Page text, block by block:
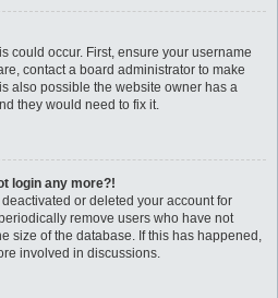
could occur. First, ensure your username
contact a board administrator to make
also possible the website owner has a
they would need to fix it.
login any more?!
or deleted your account for
remove users who have not
size of the database. If this has happened,
involved in discussions.